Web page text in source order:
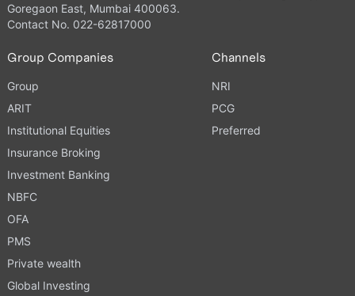
Goregaon East, Mumbai 400063.
Contact No. 022-62817000
Group Companies
Group
ARIT
Institutional Equities
Insurance Broking
Investment Banking
NBFC
OFA
PMS
Private wealth
Global Investing
Channels
NRI
PCG
Preferred